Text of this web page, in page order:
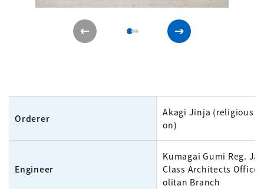
Orderer
Akagi Jinja (religious
on)
Engineer
Kumagai Gumi Reg.
Class Architects Office
olitan Branch